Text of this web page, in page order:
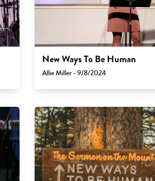
New Ways To Be Human
Allie Miller - 9/8/2024